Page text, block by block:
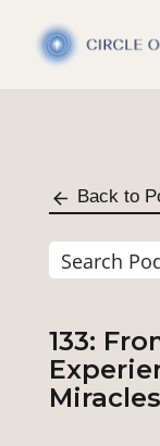
Back to
133:
Miracles